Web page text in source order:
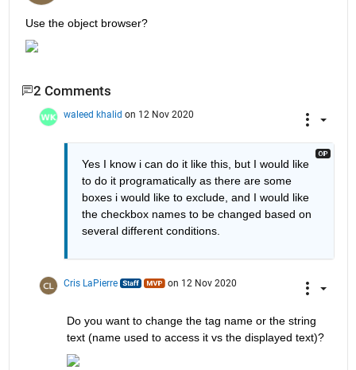
Use the object browser?
2 Comments
waleed khalid on 12 Nov 2020
Yes I know i can do it like this, but I would like
to do it programatically as there are some
boxes i would like to exclude, and I would like
the checkbox names to be changed based on
several different conditions.
Cris LaPierre on 12 Nov 2020
Do you want to change the tag name or the string
text (name used to access it vs the displayed text)?